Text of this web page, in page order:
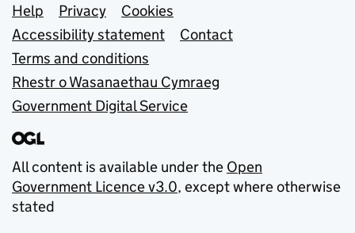
Support links
Help Privacy
Cookies
Accessibility statement
Contact
Terms and conditions
Rhestr o Wasanaethau Cymraeg
Government Digital Service
All content is available under the Open
Government Licence v3.0, except where otherwise
stated